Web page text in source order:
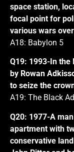
space station,
focal point for
various wars
A18: Babylon 5
Q19: 1993-In the
by Rowan
to seize the
A19: The Black
Q20: 1977-A
apartment with
conservative